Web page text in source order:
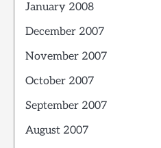
January 2008
December 2007
November 2007
October 2007
September 2007
August 2007